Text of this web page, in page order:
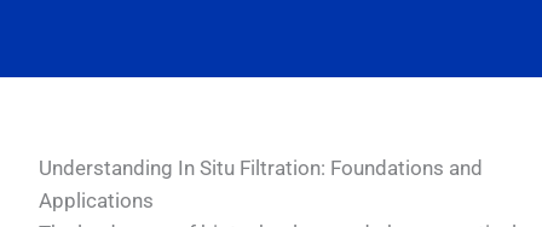
Understanding In Situ Filtration: Foundations and
Applications